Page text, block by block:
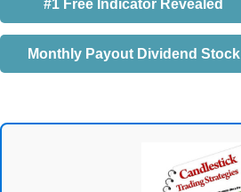
#1 Free Indicator Revealed
Monthly Payout Dividend Stock